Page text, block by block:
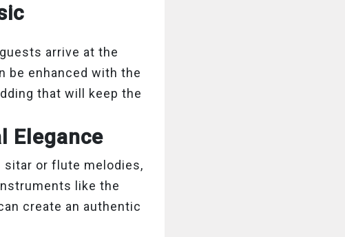
arrive at the
be enhanced with the
that will keep the
Elegance
sitar or flute melodies,
like the
create an authentic